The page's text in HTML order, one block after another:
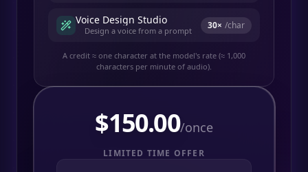
Voice Design Studio
Design a voice from a prompt 30× /char
A credit ≈ one character at the model's rate (≈ 1,000
characters per minute of audio).
$150.00/once
LIMITED TIME OFFER